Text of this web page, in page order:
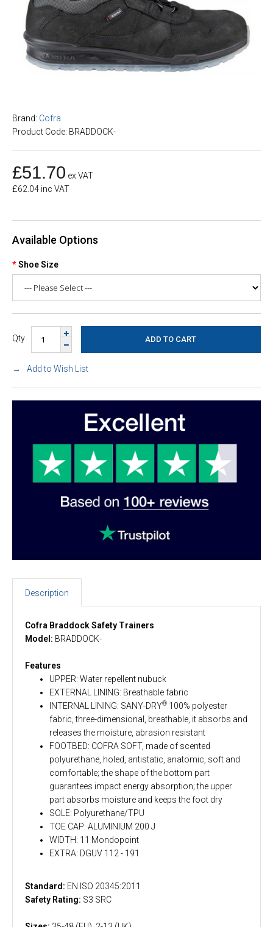
Brand: Cofra
Product Code: BRADDOCK-
£51.70 ex VAT
£62.04 inc VAT
Available Options
Shoe Size
Qty
Add to Wish List
Description
Cofra Braddock Safety Trainers
Model: BRADDOCK-
Features
UPPER: Water repellent nubuck
EXTERNAL LINING: Breathable fabric
INTERNAL LINING: SANY-DRY® 100% polyester
fabric, three-dimensional, breathable, it absorbs and
releases the moisture, abrasion resistant
FOOTBED: COFRA SOFT, made of scented
polyurethane, holed, antistatic, anatomic, soft and
comfortable; the shape of the bottom part
guarantees impact energy absorption; the upper
part absorbs moisture and keeps the foot dry
SOLE: Polyurethane/TPU
TOE CAP: ALUMINIUM 200 J
WIDTH: 11 Mondopoint
EXTRA: DGUV 112 - 191
Standard: EN ISO 20345:2011
Safety Rating: S3 SRC